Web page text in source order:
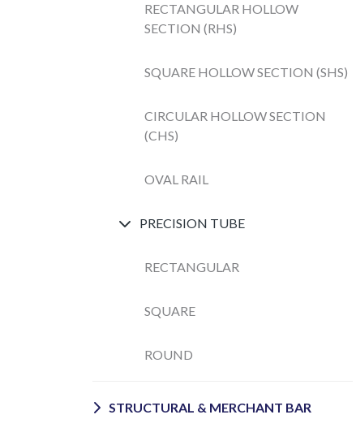
RECTANGULAR HOLLOW
SECTION (RHS)
SQUARE HOLLOW SECTION (SHS)
CIRCULAR HOLLOW SECTION
(CHS)
OVAL RAIL
PRECISION TUBE
RECTANGULAR
SQUARE
ROUND
STRUCTURAL & MERCHANT BAR